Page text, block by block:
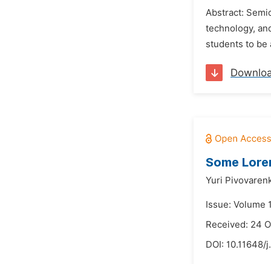
Abstract:
technology,
students to be
Some
Yuri
Issue: Volume
Received: 24
DOI: 10.11648/